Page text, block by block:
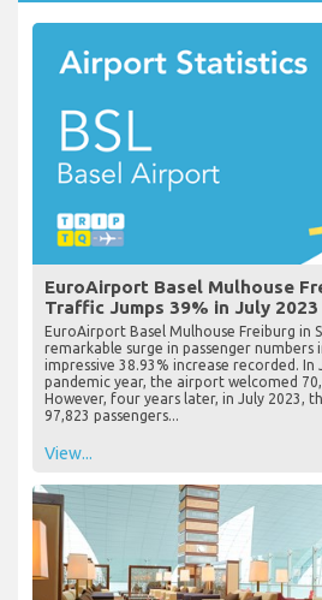
EuroAirport Basel Mulhouse
Traffic Jumps 39% in July 2023
EuroAirport Basel Mulhouse Freiburg in
remarkable surge in passenger numbers
impressive 38.93% increase recorded. In
pandemic year, the airport welcomed
However, four years later, in July 2023,
97,823 passengers...
View...